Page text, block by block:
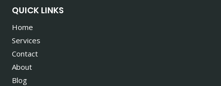
QUICK LINKS
Home
Services
Contact
About
Blog